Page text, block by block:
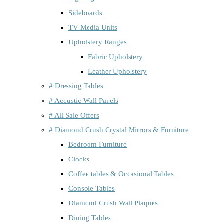
Sideboards
TV Media Units
Upholstery Ranges
Fabric Upholstery
Leather Upholstery
# Dressing Tables
# Acoustic Wall Panels
# All Sale Offers
# Diamond Crush Crystal Mirrors & Furniture
Bedroom Furniture
Clocks
Coffee tables & Occasional Tables
Console Tables
Diamond Crush Wall Plaques
Dining Tables